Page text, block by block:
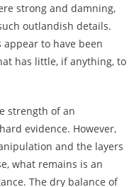
strong and damning,
outlandish details.
to have been
has little, if anything, to
strength of an
evidence. However,
and the layers
what remains is an
The dry balance of